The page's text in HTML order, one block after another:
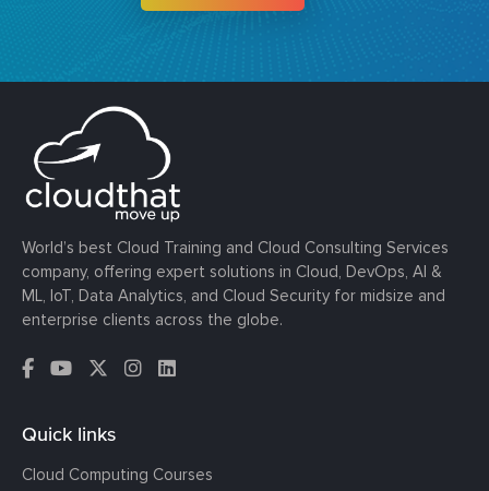
World’s best Cloud Training and Cloud Consulting Services
company, offering expert solutions in Cloud, DevOps, AI &
ML, IoT, Data Analytics, and Cloud Security for midsize and
enterprise clients across the globe.
Quick links
Cloud Computing Courses